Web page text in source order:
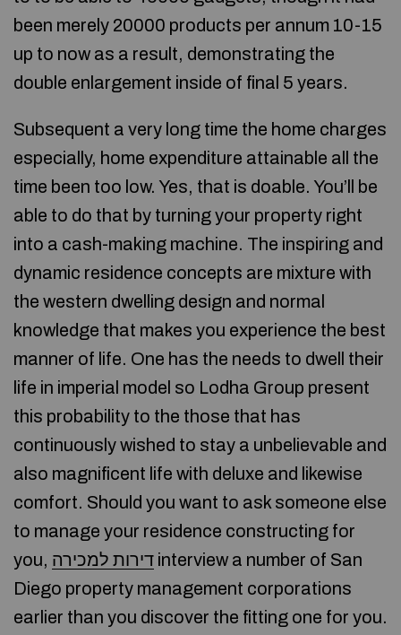
been merely 20000 products per annum 10-15
up to now as a result, demonstrating the
double enlargement inside of final 5 years.
Subsequent a very long time the home charges
especially, home expenditure attainable all the
time been too low. Yes, that is doable. You’ll be
able to do that by turning your property right
into a cash-making machine. The inspiring and
dynamic residence concepts are mixture with
the western dwelling design and normal
knowledge that makes you experience the best
manner of life. One has the needs to dwell their
life in imperial model so Lodha Group present
this probability to the those that has
continuously wished to stay a unbelievable and
also magnificent life with deluxe and likewise
comfort. Should you want to ask someone else
to manage your residence constructing for
you, דירות למכירה interview a number of San
Diego property management corporations
earlier than you discover the fitting one for you.